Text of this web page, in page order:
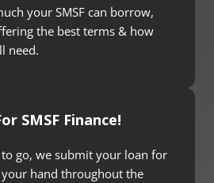
your SMSF can borrow,
the best terms & how
need.
SMSF Finance!
to go, we submit your loan for
hand throughout the